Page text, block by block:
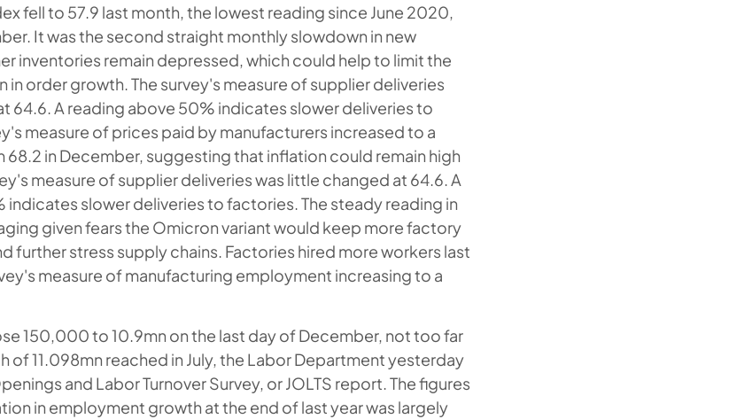
fell to 57.9 last month, the lowest reading since June 2020,
It was the second straight monthly slowdown in new
inventories remain depressed, which could help to limit the
order growth. The survey's measure of supplier deliveries
64.6. A reading above 50% indicates slower deliveries to
measure of prices paid by manufacturers increased to a
68.2 in December, suggesting that inflation could remain high
measure of supplier deliveries was little changed at 64.6. A
indicates slower deliveries to factories. The steady reading in
given fears the Omicron variant would keep more factory
further stress supply chains. Factories hired more workers last
measure of manufacturing employment increasing to a
150,000 to 10.9mn on the last day of December, not too far
of 11.098mn reached in July, the Labor Department yesterday
and Labor Turnover Survey, or JOLTS report. The figures
in employment growth at the end of last year was largely